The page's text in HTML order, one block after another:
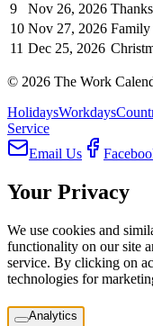
9
Nov 26, 2026
10 Nov 27, 2026
11 Dec 25, 2026
© 2026 The Work
HolidaysWorkdays
Service
Email Us
Your Privacy
We use cookies and
functionality on our site
service. By clicking on
technologies for
Analytics